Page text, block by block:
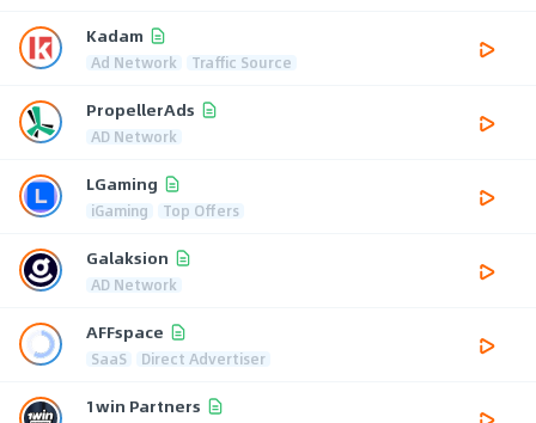
Kadam
Ad Network Traffic Source
PropellerAds
AD Network
LGaming
iGaming Top Offers
Galaksion
AD Network
AFFspace
SaaS Direct Advertiser
1win Partners